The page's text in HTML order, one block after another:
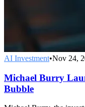
AI Investment•Nov 24,
Michael Burry
Bubble